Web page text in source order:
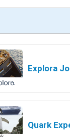
Explora
Quark